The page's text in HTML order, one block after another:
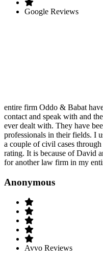
Google Reviews
entire firm Oddo & Babat
contact and speak with and
ever dealt with. They have
professionals in their fields. I
a couple of civil cases
rating. It is because of David
for another law firm in my
Anonymous
Avvo Reviews